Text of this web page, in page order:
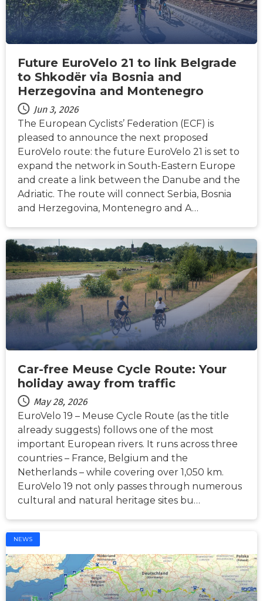
Future EuroVelo 21 to link Belgrade
to Shkodër via Bosnia and
Herzegovina and Montenegro
Jun 3, 2026
The European Cyclists’ Federation (ECF) is
pleased to announce the next proposed
EuroVelo route: the future EuroVelo 21 is set to
expand the network in South-Eastern Europe
and create a link between the Danube and the
Adriatic. The route will connect Serbia, Bosnia
and Herzegovina, Montenegro and A…
NEWS
Car-free Meuse Cycle Route: Your
holiday away from traffic
May 28, 2026
EuroVelo 19 – Meuse Cycle Route (as the title
already suggests) follows one of the most
important European rivers. It runs across three
countries – France, Belgium and the
Netherlands – while covering over 1,050 km.
EuroVelo 19 not only passes through numerous
cultural and natural heritage sites bu…
NEWS